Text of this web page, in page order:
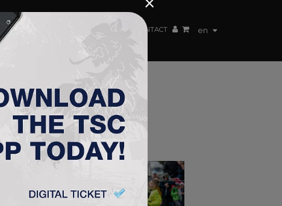
en
WOMEN TEAM CONTACT